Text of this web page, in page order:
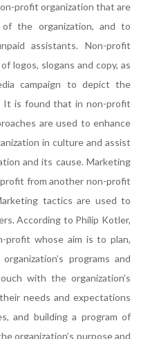
profit organization that are
the organization, and to
assistants. Non-profit
logos, slogans and copy, as
campaign to depict the
It is found that in non-profit
are used to enhance
in culture and assist
and its cause. Marketing
from another non-profit
tactics are used to
According to Philip Kotler,
profit whose aim is to plan,
programs and
with the organization’s
needs and expectations
and building a program of
organization’s purpose and